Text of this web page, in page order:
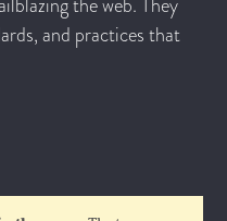
the web. They
and practices that